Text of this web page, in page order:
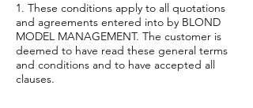
1. These conditions apply to all quotations
and agreements entered into by BLOND
MODEL MANAGEMENT. The customer is
deemed to have read these general terms
and conditions and to have accepted all
clauses.